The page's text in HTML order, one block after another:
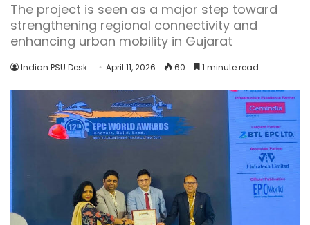
The project is seen as a major step toward
strengthening regional connectivity and
enhancing urban mobility in Gujarat
Indian PSU Desk April 11, 2026 60 1 minute read